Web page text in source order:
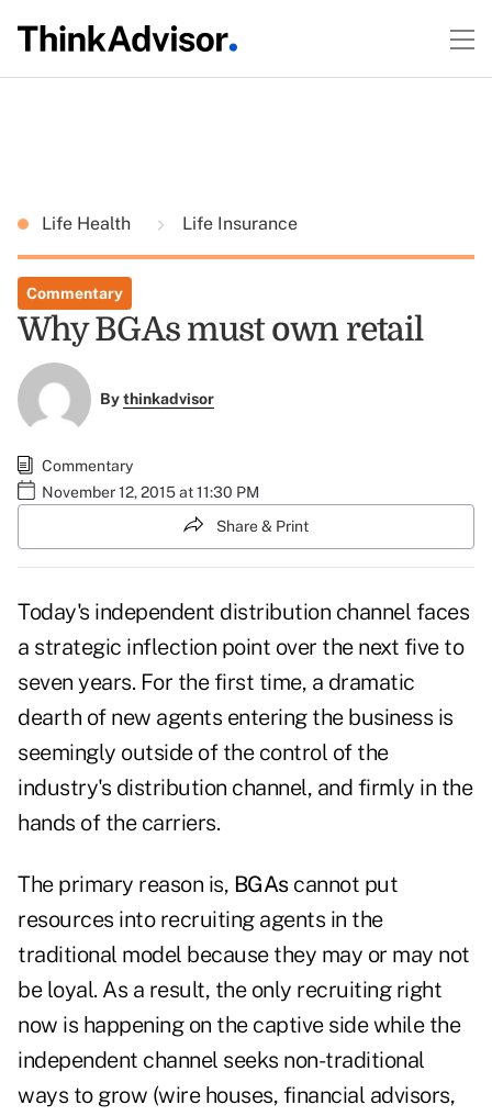
Life Health Life Insurance
Commentary
Why BGAs must own retail
Bythinkadvisor
Commentary
November 12, 2015 at 11:30 PM
Share & Print
Today's independent distribution channel faces
a strategic inflection point over the next five to
seven years. For the first time, a dramatic
dearth of new agents entering the business is
seemingly outside of the control of the
industry's distribution channel, and firmly in the
hands of the carriers.
The primary reason is, BGAscannot put
resources into recruiting agents in the
traditional model because they may or may not
be loyal. As a result, the only recruiting right
now is happening on the captive side while the
independent channel seeks non-traditional
ways to grow (wire houses, financial advisors,